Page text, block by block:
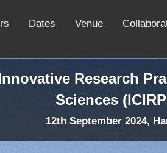
Dates Venue
Research
Sciences
12th September 2024,